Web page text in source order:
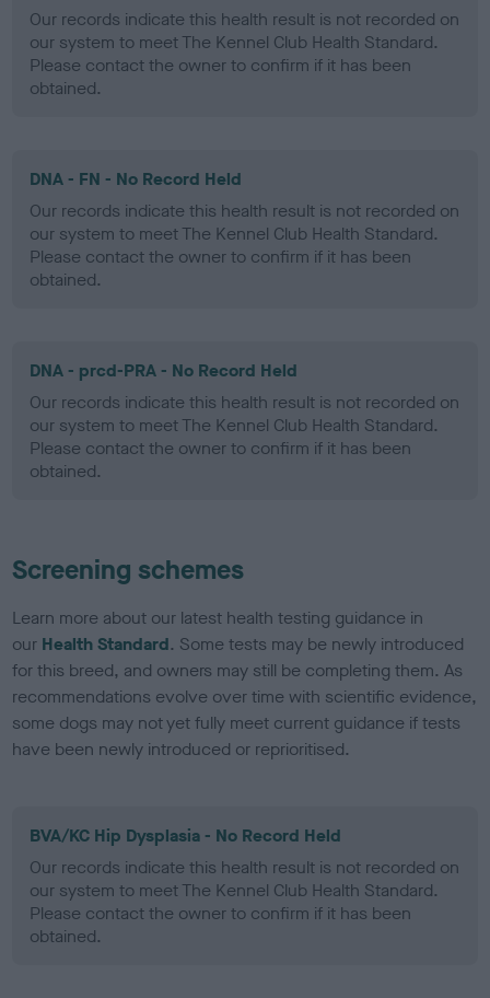
Our records indicate this health result is not recorded on
our system to meet The Kennel Club Health Standard.
Please contact the owner to confirm if it has been
obtained.
DNA - FN - No Record Held
Our records indicate this health result is not recorded on
our system to meet The Kennel Club Health Standard.
Please contact the owner to confirm if it has been
obtained.
DNA - prcd-PRA - No Record Held
Our records indicate this health result is not recorded on
our system to meet The Kennel Club Health Standard.
Please contact the owner to confirm if it has been
obtained.
Screening schemes
Learn more about our latest health testing guidance in
our Health Standard. Some tests may be newly introduced
for this breed, and owners may still be completing them. As
recommendations evolve over time with scientific evidence,
some dogs may not yet fully meet current guidance if tests
have been newly introduced or reprioritised.
BVA/KC Hip Dysplasia - No Record Held
Our records indicate this health result is not recorded on
our system to meet The Kennel Club Health Standard.
Please contact the owner to confirm if it has been
obtained.